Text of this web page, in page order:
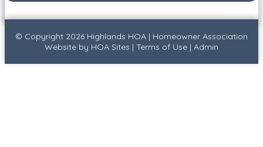
© Copyright 2026 Highlands HOA | Homeowner Association
Website by HOA Sites | Terms of Use | Admin